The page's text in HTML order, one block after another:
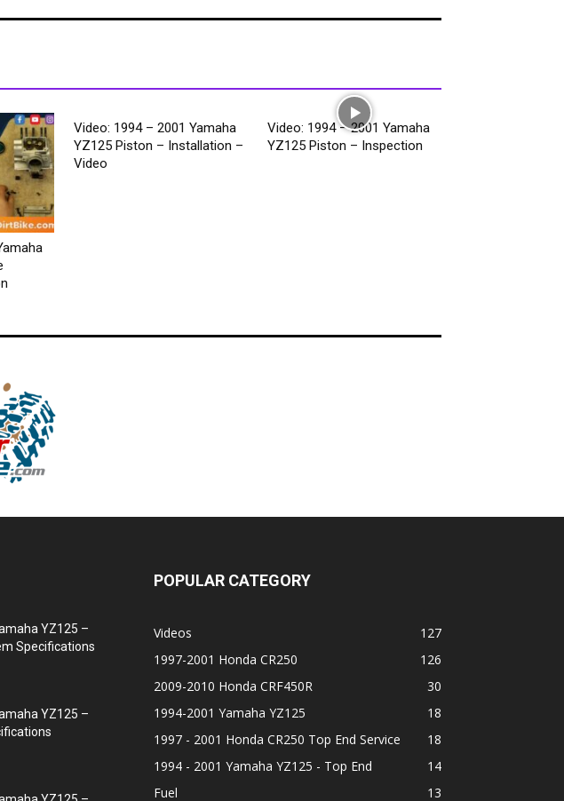
Video: 1994 – 2001 Yamaha
YZ125 Piston – Installation –
Video
Video: 1994 – 2001 Yamaha
YZ125 Piston – Inspection
YZ125 –
Specifications
YZ125 –
POPULAR CATEGORY
Videos
127
1997-2001 Honda CR250
126
2009-2010 Honda CRF450R
30
1994-2001 Yamaha YZ125
18
1997 - 2001 Honda CR250 Top End Service
18
1994 - 2001 Yamaha YZ125 - Top End
14
Fuel
13